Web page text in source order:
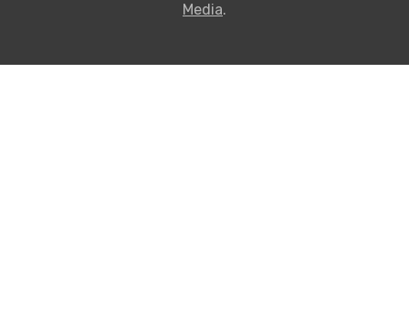
Media.